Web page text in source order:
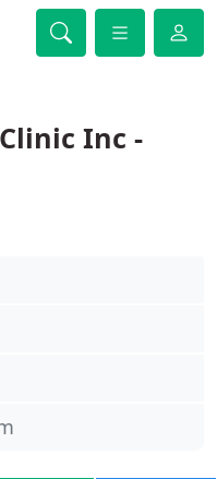
Inc -